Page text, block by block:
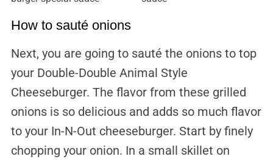
How to sauté onions
Next, you are going to sauté the onions to top
your Double-Double Animal Style
Cheeseburger. The flavor from these grilled
onions is so delicious and adds so much flavor
to your In-N-Out cheeseburger. Start by finely
chopping your onion. In a small skillet on